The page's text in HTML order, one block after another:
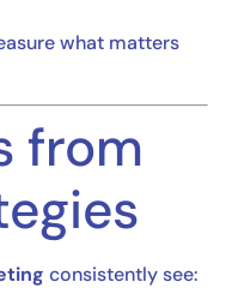
what matters
from
consistently see: